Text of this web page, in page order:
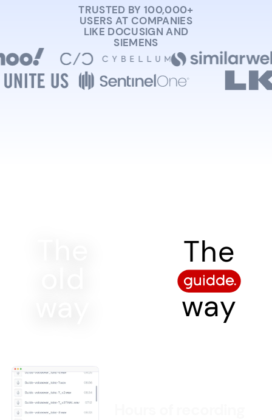
TRUSTED BY 100,000+
USERS AT COMPANIES
LIKE DOCUSIGN AND
SIEMENS
The
way